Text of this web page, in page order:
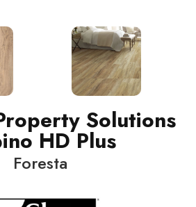
Solutions
HD Plus
Foresta